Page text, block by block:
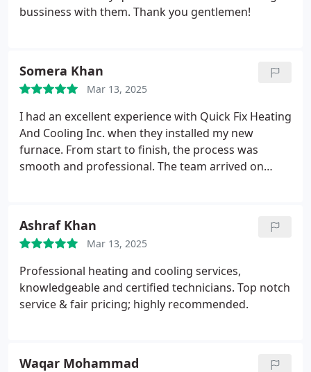
rely on anytime and on short notice. Much
bussiness with them. Thank you gentlemen!
Somera Khan
Mar 13, 2025
I had an excellent experience with Quick Fix Heating
And Cooling Inc. when they installed my new
furnace. From start to finish, the process was
smooth and professional. The team arrived on
cleaned up afterward. I appreciate their expertise
and attention to detail. My home is now warm and
comfortable, and I couldnt be happier with their
service! I highly recommend them to anyone
needing HVAC work.
Ashraf Khan
Mar 13, 2025
Professional heating and cooling services,
knowledgeable and certified technicians. Top notch
service & fair pricing; highly recommended.
Waqar Mohammad